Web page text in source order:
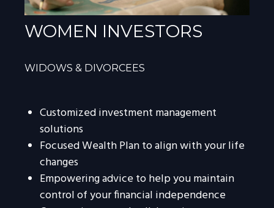
WOMEN INVESTORS
WIDOWS & DIVORCEES
Customized investment management
solutions
Focused Wealth Plan to align with your life
changes
Empowering advice to help you maintain
control of your financial independence